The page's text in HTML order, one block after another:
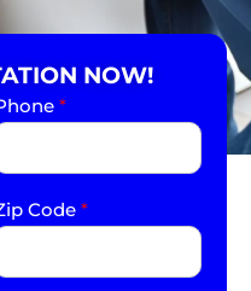
NOW!
*
Code *